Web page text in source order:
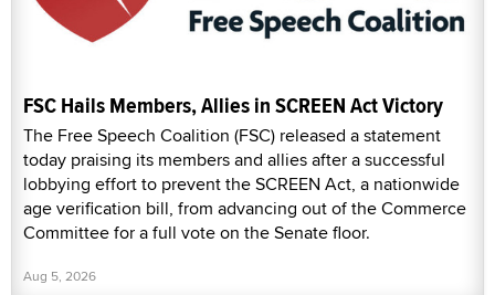
FSC Hails Members, Allies in SCREEN Act Victory
The Free Speech Coalition (FSC) released a statement
today praising its members and allies after a successful
lobbying effort to prevent the SCREEN Act, a nationwide
age verification bill, from advancing out of the Commerce
Committee for a full vote on the Senate floor.
Aug 5, 2026